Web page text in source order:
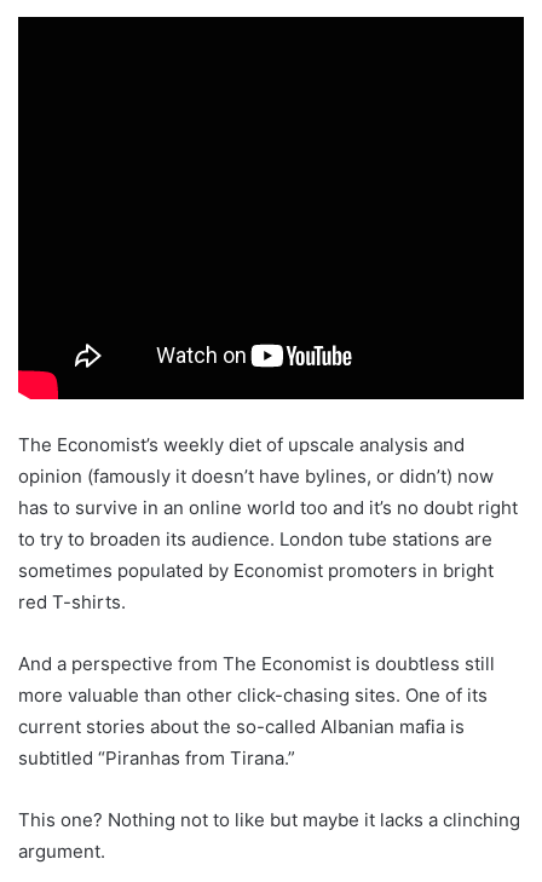
The Economist’s weekly diet of upscale analysis and
opinion (famously it doesn’t have bylines, or didn’t) now
has to survive in an online world too and it’s no doubt right
to try to broaden its audience. London tube stations are
sometimes populated by Economist promoters in bright
red T-shirts.
And a perspective from The Economist is doubtless still
more valuable than other click-chasing sites. One of its
current stories about the so-called Albanian mafia is
subtitled “Piranhas from Tirana.”
This one? Nothing not to like but maybe it lacks a clinching
argument.